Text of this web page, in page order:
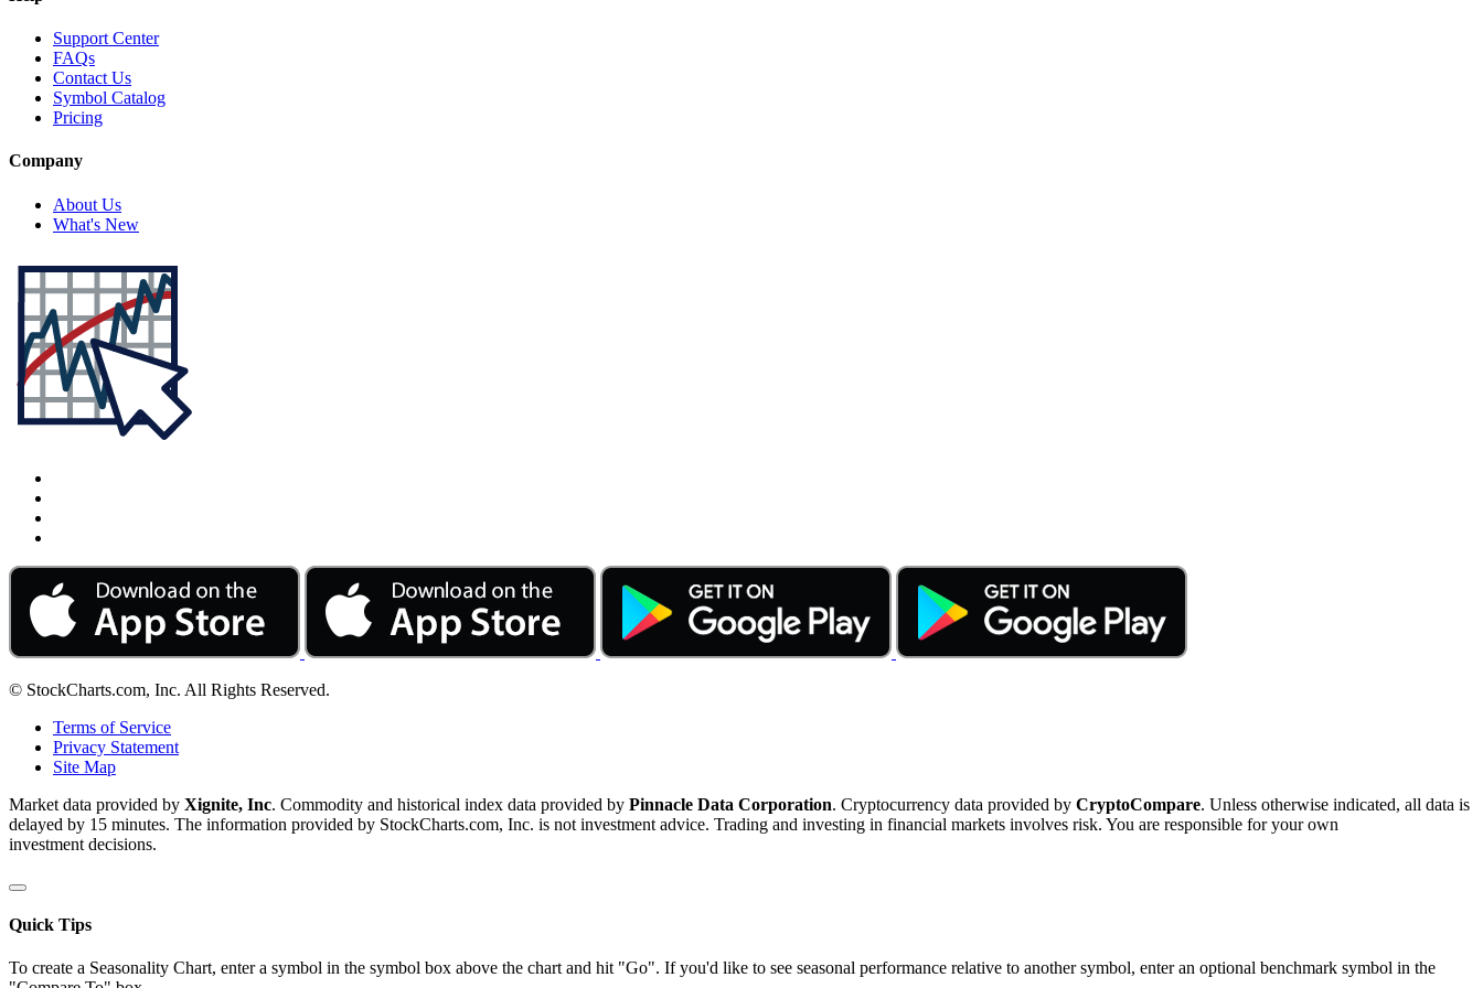
Support Center
FAQs
Contact Us
Symbol Catalog
Pricing
Company
About Us
What's New
© StockCharts.com, Inc. All Rights Reserved.
Terms of Service
Privacy Statement
Site Map
Market data provided by Xignite, Inc. Commodity and historical index data provided by Pinnacle Data Corporation. Cryptocurrency data provided by CryptoCompare. Unless otherwise indicated, all data is
delayed by 15 minutes. The information provided by StockCharts.com, Inc. is not investment advice. Trading and investing in financial markets involves risk. You are responsible for your own
investment decisions.
Quick Tips
To create a Seasonality Chart, enter a symbol in the symbol box above the chart and hit "Go". If you'd like to see seasonal performance relative to another symbol, enter an optional benchmark symbol in the